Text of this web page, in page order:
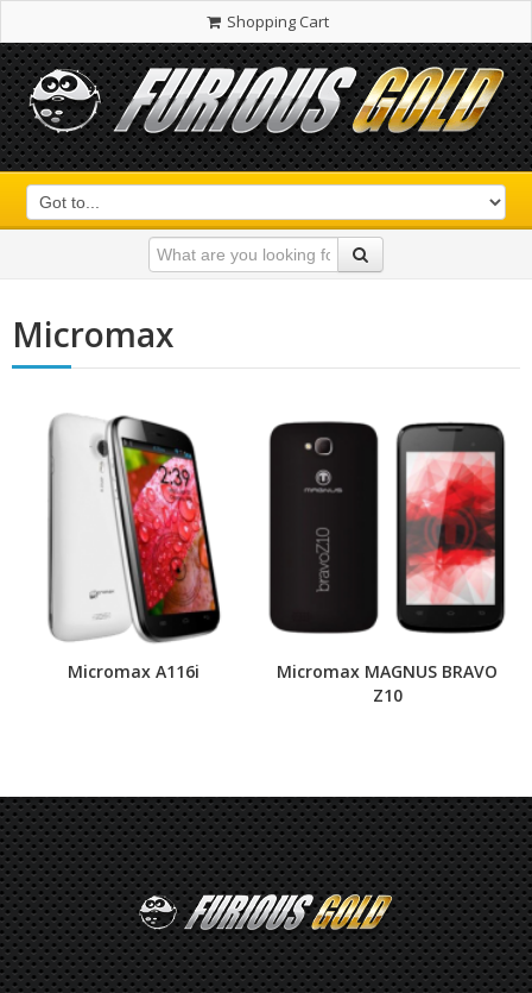
Shopping Cart
Micromax
Micromax A116i
Micromax MAGNUS BRAVO
Z10